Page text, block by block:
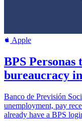
Apple
BPS
bureaucracy
Banco de Previsión
unemployment, pay
already have a BPS